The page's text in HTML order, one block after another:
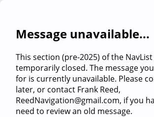
Message unavailable...
This section (pre-2025) of the
temporarily closed. The message
for is currently unavailable. Please
later, or contact Frank Reed,
ReedNavigation@gmail.com, if you
need to review an old message.